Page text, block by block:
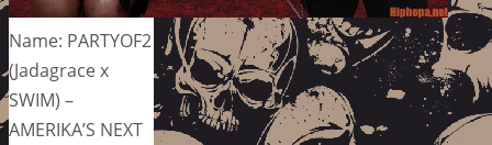
Name: PARTYOF2
(Jadagrace x
SWIM) –
AMERIKA’S NEXT